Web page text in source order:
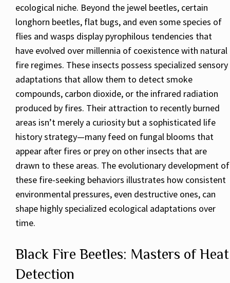
ecological niche. Beyond the jewel beetles, certain
longhorn beetles, flat bugs, and even some species of
flies and wasps display pyrophilous tendencies that
have evolved over millennia of coexistence with natural
fire regimes. These insects possess specialized sensory
adaptations that allow them to detect smoke
compounds, carbon dioxide, or the infrared radiation
produced by fires. Their attraction to recently burned
areas isn’t merely a curiosity but a sophisticated life
history strategy—many feed on fungal blooms that
appear after fires or prey on other insects that are
drawn to these areas. The evolutionary development of
these fire-seeking behaviors illustrates how consistent
environmental pressures, even destructive ones, can
shape highly specialized ecological adaptations over
time.
Black Fire Beetles: Masters of Heat
Detection